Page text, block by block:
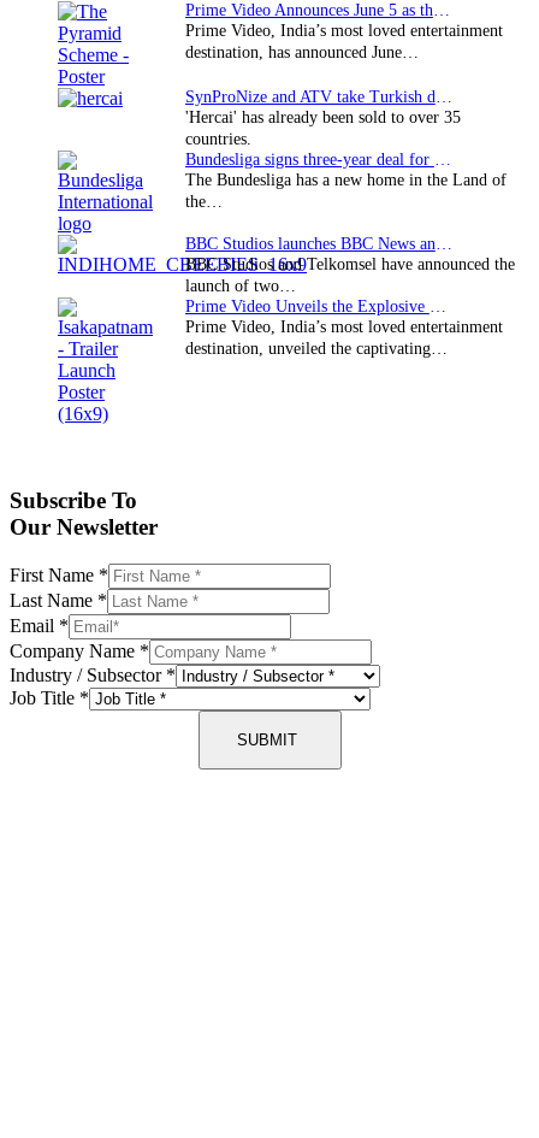
Prime Video, India’s most loved entertainment
destination, has announced June…
'Hercai' has already been sold to over 35
countries.
The Bundesliga has a new home in the Land of
the…
BBC Studios and Telkomsel have announced the
launch of two…
Prime Video, India’s most loved entertainment
destination, unveiled the captivating…
Subscribe To
Our Newsletter
First Name *
Last Name *
Email *
Company Name *
Industry / Subsector *
Job Title *
SUBMIT